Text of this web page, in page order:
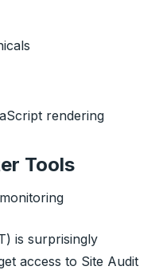
rendering
Tools
is surprisingly
access to Site Audit